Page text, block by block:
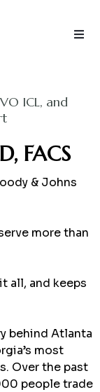
ICL, and
FACS
& Johns
more than
all, and keeps
behind Atlanta
most
Over the past
people trade